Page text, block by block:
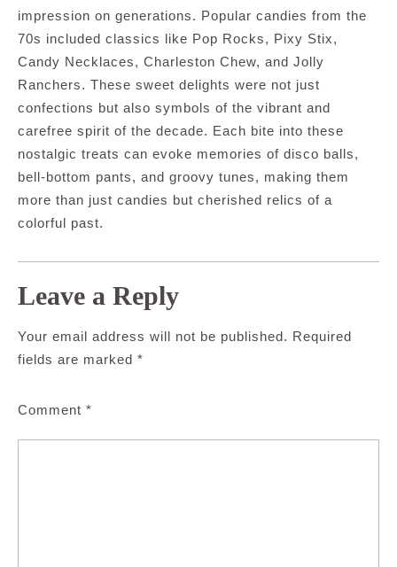
impression on generations. Popular candies from the
70s included classics like Pop Rocks, Pixy Stix,
Candy Necklaces, Charleston Chew, and Jolly
Ranchers. These sweet delights were not just
confections but also symbols of the vibrant and
carefree spirit of the decade. Each bite into these
nostalgic treats can evoke memories of disco balls,
bell-bottom pants, and groovy tunes, making them
more than just candies but cherished relics of a
colorful past.
Leave a Reply
Your email address will not be published. Required
fields are marked *
Comment *